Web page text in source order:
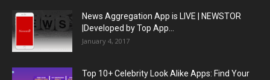
News Aggregation App is LIVE | NEWSTOR
|Developed by Top App...
January 4, 2017
Top 10+ Celebrity Look Alike Apps: Find Your